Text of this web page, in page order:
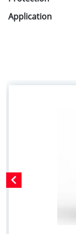
Application